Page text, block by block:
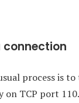
connection
process is
on TCP port